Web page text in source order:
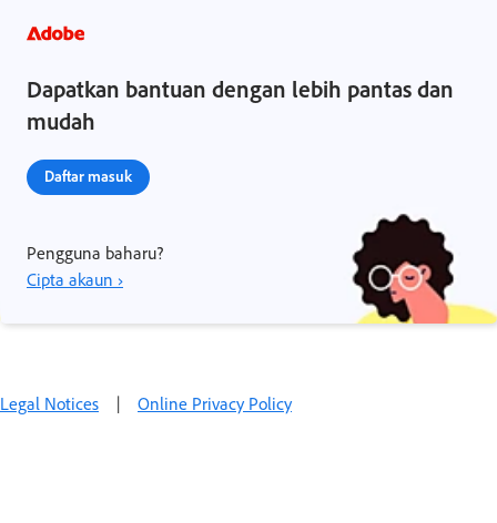
Dapatkan bantuan dengan lebih pantas dan
mudah
Daftar masuk
Pengguna baharu?
Cipta akaun ›
Legal Notices | Online Privacy Policy